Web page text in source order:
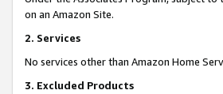
on an Amazon Site.
2. Services
No services other than Amazon Home
3. Excluded Products